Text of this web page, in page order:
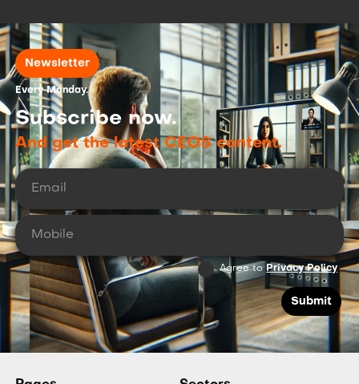
Newsletter
Every Monday.
Subscribe now.
And get the latest CEOS content.
Agree toPrivacy Policy